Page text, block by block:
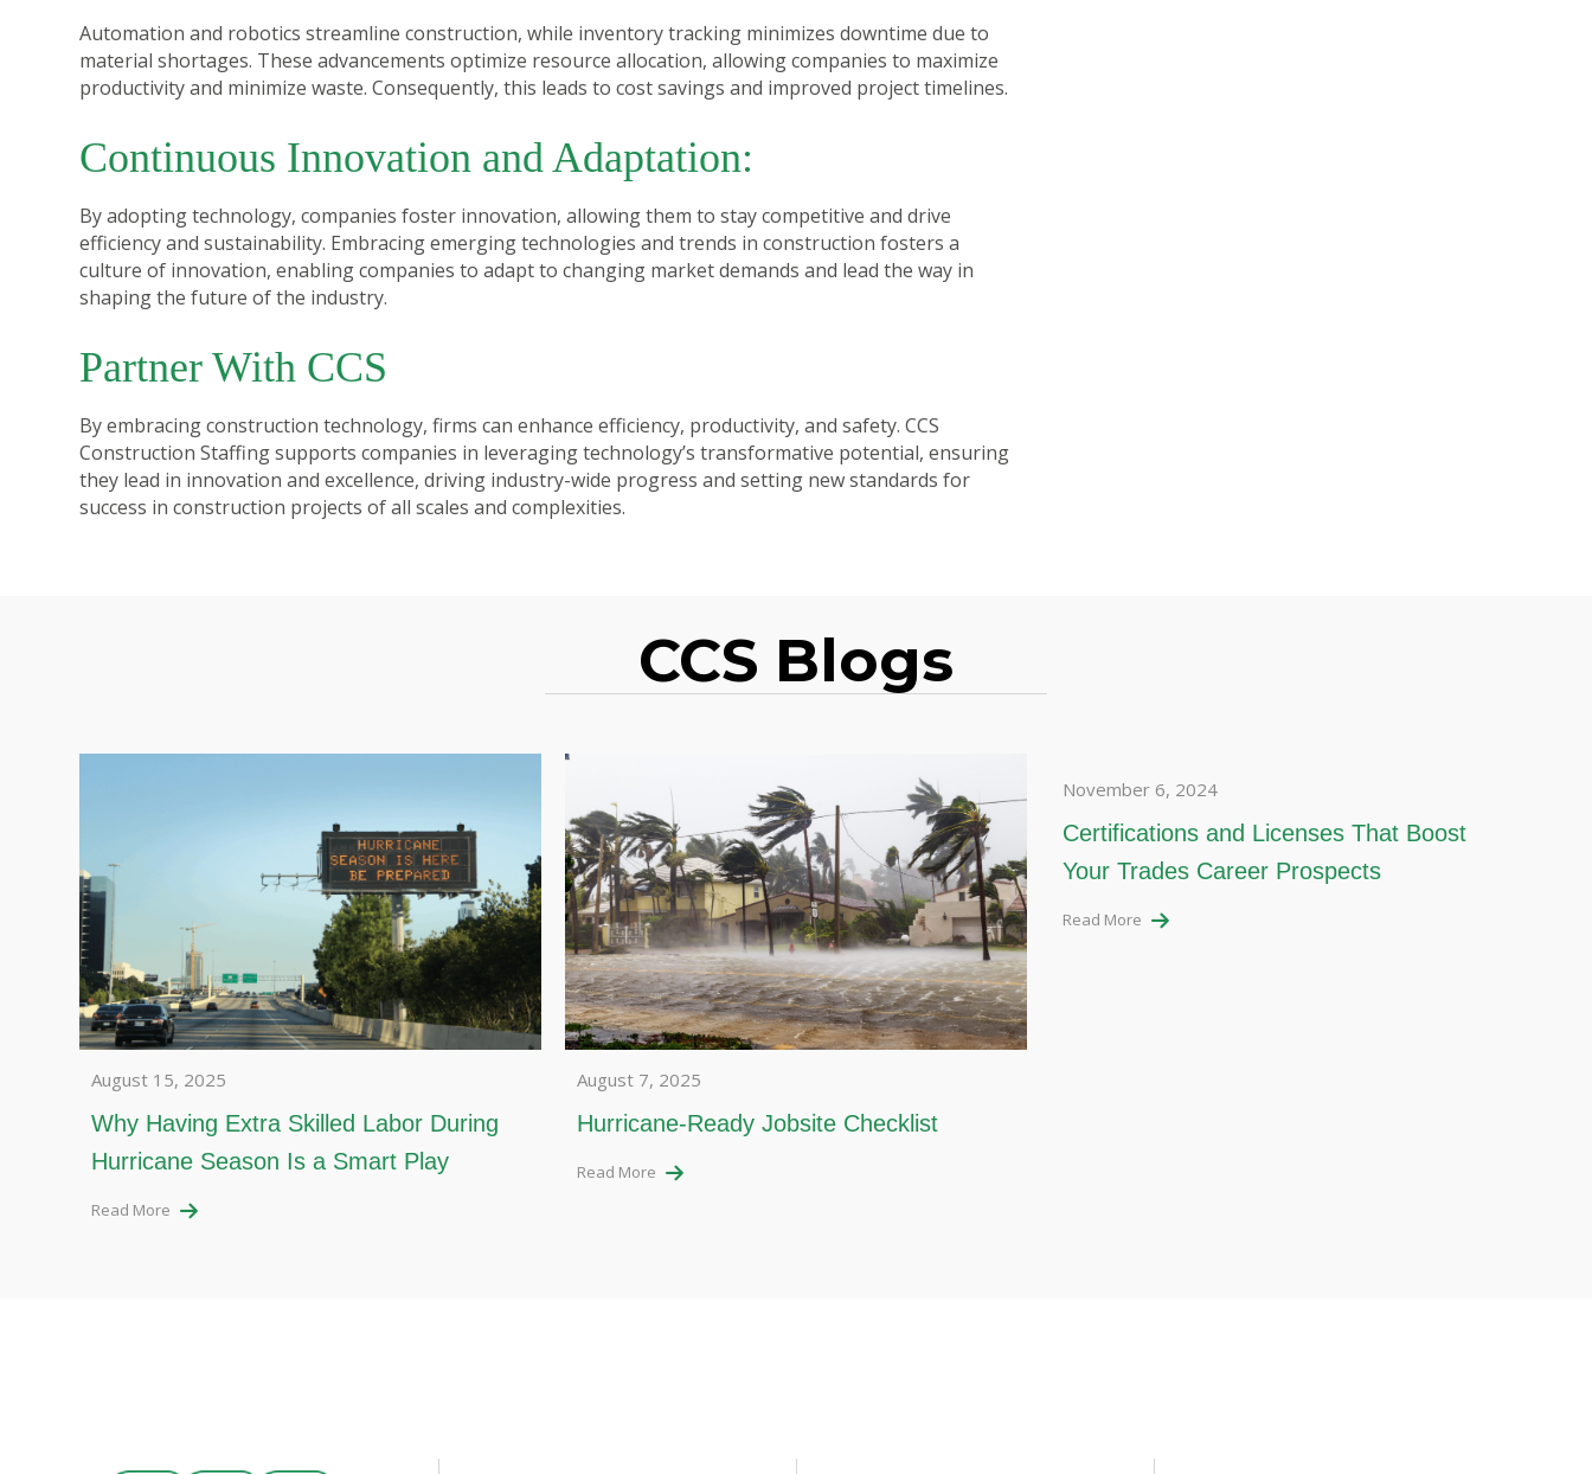
Automation and robotics streamline construction, while inventory tracking minimizes downtime due to
material shortages. These advancements optimize resource allocation, allowing companies to maximize
productivity and minimize waste. Consequently, this leads to cost savings and improved project timelines.
Continuous Innovation and Adaptation:
By adopting technology, companies foster innovation, allowing them to stay competitive and drive
efficiency and sustainability. Embracing emerging technologies and trends in construction fosters a
culture of innovation, enabling companies to adapt to changing market demands and lead the way in
shaping the future of the industry.
Partner With CCS
By embracing construction technology, firms can enhance efficiency, productivity, and safety. CCS
Construction Staffing supports companies in leveraging technology’s transformative potential, ensuring
they lead in innovation and excellence, driving industry-wide progress and setting new standards for
success in construction projects of all scales and complexities.
CCS Blogs
August 15, 2025
Why Having Extra Skilled Labor During
Hurricane Season Is a Smart Play
Read More
August 7, 2025
Hurricane-Ready Jobsite Checklist
Read More
November 6, 2024
Certifications and Licenses That Boost
Your Trades Career Prospects
Read More